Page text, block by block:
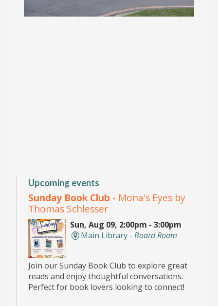
Upcoming events
Sunday Book Club - Mona's Eyes by
Thomas Schlesser
Sun, Aug 09, 2:00pm - 3:00pm
Main Library - Board Room
Join our Sunday Book Club to explore great
reads and enjoy thoughtful conversations.
Perfect for book lovers looking to connect!